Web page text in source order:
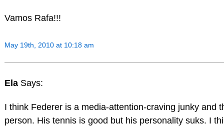
Vamos Rafa!!!
May 19th, 2010 at 10:18 am
Ela Says:
I think Federer is a media-attention-craving junky and
person. His tennis is good but his personality suks. I